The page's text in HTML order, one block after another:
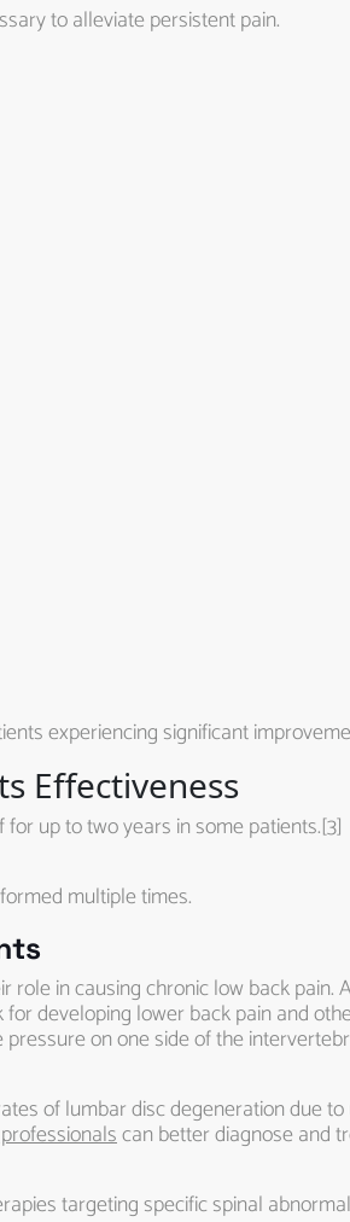
to alleviate persistent pain.
experiencing significant
Effectiveness
up to two years in some patients.[3]
multiple times.
in causing chronic low back pain.
developing lower back pain and
on one side of the
of lumbar disc degeneration due
can better diagnose and
targeting specific spinal